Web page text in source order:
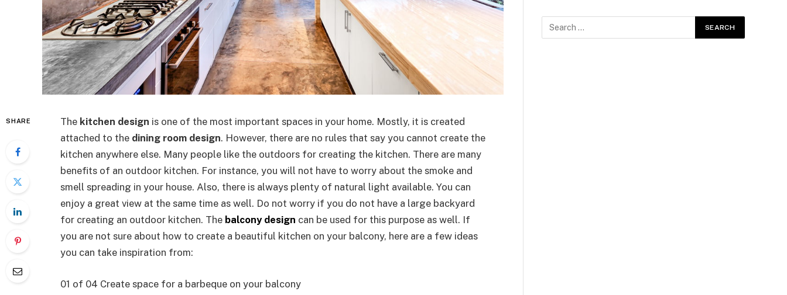
SHARE The kitchen design is one of the most important spaces in your home. Mostly, it is created
attached to the dining room design. However, there are no rules that say you cannot create the
kitchen anywhere else. Many people like the outdoors for creating the kitchen. There are many
benefits of an outdoor kitchen. For instance, you will not have to worry about the smoke and
smell spreading in your house. Also, there is always plenty of natural light available. You can
enjoy a great view at the same time as well. Do not worry if you do not have a large backyard
for creating an outdoor kitchen. The balcony design can be used for this purpose as well. If
you are not sure about how to create a beautiful kitchen on your balcony, here are a few ideas
you can take inspiration from:
01 of 04 Create space for a barbeque on your balcony